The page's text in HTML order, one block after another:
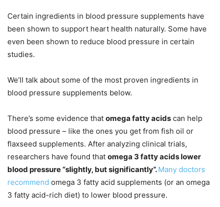
Certain ingredients in blood pressure supplements have
been shown to support heart health naturally. Some have
even been shown to reduce blood pressure in certain
studies.
We’ll talk about some of the most proven ingredients in
blood pressure supplements below.
There’s some evidence that omega fatty acids can help
blood pressure – like the ones you get from fish oil or
flaxseed supplements. After analyzing clinical trials,
researchers have found that omega 3 fatty acids lower
blood pressure “slightly, but significantly”.Many doctors
recommend omega 3 fatty acid supplements (or an omega
3 fatty acid-rich diet) to lower blood pressure.